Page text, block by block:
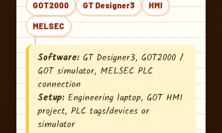
GOT2000 GT Designer3 HMI
MELSEC
Software: GT Designer3, GOT2000 /
GOT simulator, MELSEC PLC
connection
Setup: Engineering laptop, GOT HMI
project, PLC tags/devices or
simulator